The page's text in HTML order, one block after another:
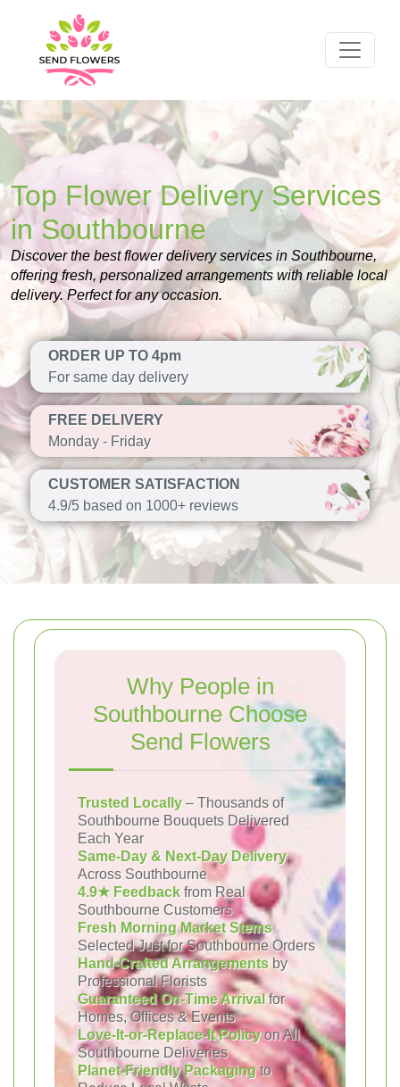
Top Flower Delivery Services
in Southbourne
Discover the best flower delivery services in Southbourne,
offering fresh, personalized arrangements with reliable local
delivery. Perfect for any occasion.
ORDER UP TO 4pm
For same day delivery
FREE DELIVERY
Monday - Friday
CUSTOMER SATISFACTION
4.9/5 based on 1000+ reviews
Why People in
Southbourne Choose
Send Flowers
Trusted Locally – Thousands of
Southbourne Bouquets Delivered
Each Year
Same-Day & Next-Day Delivery
Across Southbourne
4.9★ Feedback from Real
Southbourne Customers
Fresh Morning Market Stems
Selected Just for Southbourne Orders
Hand-Crafted Arrangements by
Professional Florists
Guaranteed On-Time Arrivalfor
Homes, Offices & Events
Love-It-or-Replace-It Policyon All
Southbourne Deliveries
Planet-Friendly Packagingto